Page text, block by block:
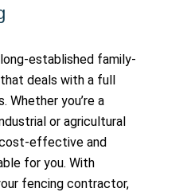
established family-
deals with a full
Whether you’re a
or agricultural
effective and
for you. With
fencing contractor,